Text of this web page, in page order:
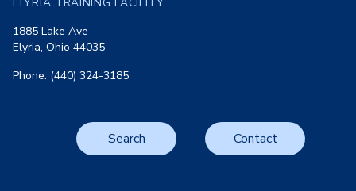
1885 Lake Ave
Elyria, Ohio 44035
Phone: (440) 324-3185
Search Contact